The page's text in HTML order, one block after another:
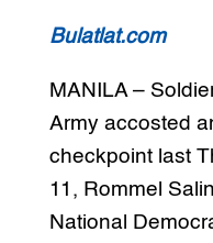
Bulatlat.com
MANILA –
Army accosted
checkpoint last
11, Rommel
National